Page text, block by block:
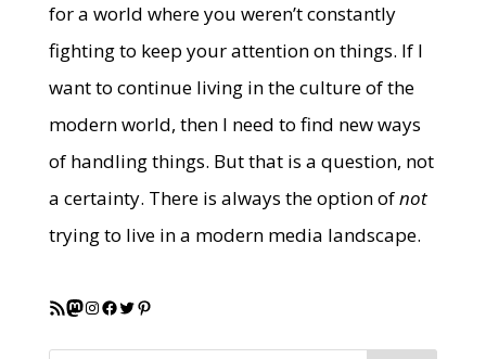
for a world where you weren’t constantly
fighting to keep your attention on things. If I
want to continue living in the culture of the
modern world, then I need to find new ways
of handling things. But that is a question, not
a certainty. There is always the option ofnot
trying to live in a modern media landscape.
RSS FeedMastodon
Instagram
Facebook
Twitter
Pinterest